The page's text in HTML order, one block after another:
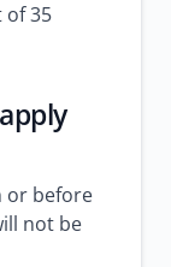
of 35
or before
not be